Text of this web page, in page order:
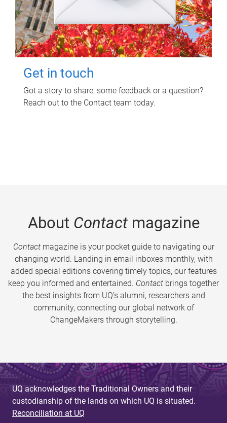
Get in touch
Got a story to share, some feedback or a question?
Reach out to the Contact team today.
About Contactmagazine
Contactmagazine is your pocket guide to navigating our
changing world. Landing in email inboxes monthly, with
added special editions covering timely topics, our features
keep you informed and entertained. Contact brings together
the best insights from UQ’s alumni, researchers and
community, connecting our global network of
ChangeMakers through storytelling.
UQ acknowledges the Traditional Owners and their
custodianship of the lands on which UQ is situated.
Reconciliation at UQ